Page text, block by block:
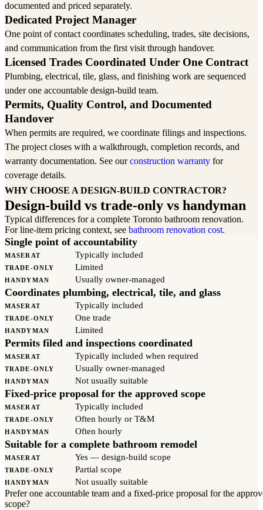
documented and priced separately.
Dedicated Project Manager
One point of contact coordinates scheduling, trades, site decisions,
and communication from the first visit through handover.
Licensed Trades Coordinated Under One Contract
Plumbing, electrical, tile, glass, and finishing work are sequenced
under one accountable design-build team.
Permits, Quality Control, and Documented
Handover
When permits are required, we coordinate filings and inspections.
The project closes with a walkthrough, completion records, and
warranty documentation. See our construction warranty for
coverage details.
WHY CHOOSE A DESIGN-BUILD CONTRACTOR?
Design-build vs trade-only vs handyman
Typical differences for a complete Toronto bathroom renovation.
For line-item pricing context, see bathroom renovation cost.
Single point of accountability
MASERAT Typically included
TRADE-ONLY Limited
HANDYMAN Usually owner-managed
Coordinates plumbing, electrical, tile, and glass
MASERAT Typically included
TRADE-ONLY One trade
HANDYMAN Limited
Permits filed and inspections coordinated
MASERAT Typically included when required
TRADE-ONLY Usually owner-managed
HANDYMAN Not usually suitable
Fixed-price proposal for the approved scope
MASERAT Typically included
TRADE-ONLY Often hourly or T&M
HANDYMAN Often hourly
Suitable for a complete bathroom remodel
MASERAT Yes — design-build scope
TRADE-ONLY Partial scope
HANDYMAN Not usually suitable
Prefer one accountable team and a fixed-price proposal for the
scope?